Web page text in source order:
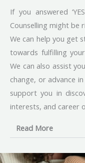
If you answered
Counselling might be
We can help you get
towards fulfilling
We can also assist
change, or advance
support you in
interests, and career
Read More